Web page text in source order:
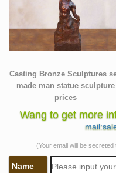
Casting Bronze Sculptures
made man statue sculpture
prices
Wang to get more
(Your email will be
Name